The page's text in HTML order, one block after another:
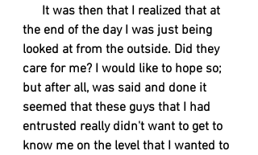
the end of the day I was just being
looked at from the outside. Did they
care for me? I would like to hope so;
but after all, was said and done it
seemed that these guys that I had
entrusted really didn't want to get to
know me on the level that I wanted to